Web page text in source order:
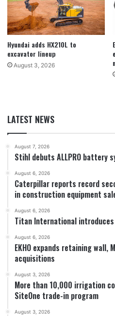
Hyundai adds HX210L to
excavator lineup
August 3, 2026
LATEST NEWS
August 7, 2026
Stihl debuts ALLPRO battery
August 6, 2026
Caterpillar reports record
in construction equipment
August 6, 2026
Titan International
August 6, 2026
EKHO expands retaining wall,
acquisitions
August 3, 2026
More than 10,000 irrigation
SiteOne trade-in program
August 3, 2026